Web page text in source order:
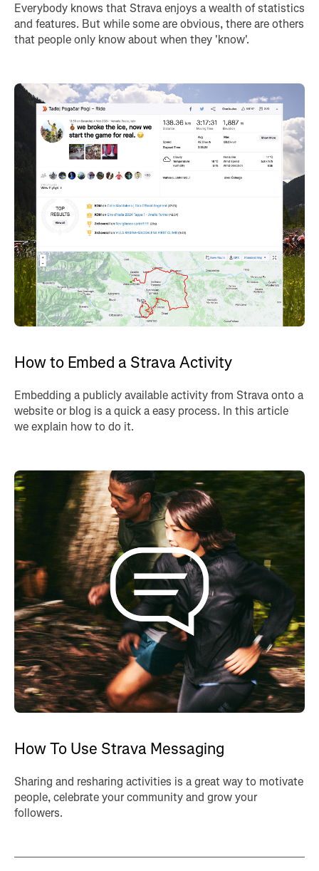
Everybody knows that Strava enjoys a wealth of statistics
and features. But while some are obvious, there are others
that people only know about when they 'know'.
How to Embed a Strava Activity
Embedding a publicly available activity from Strava onto a
website or blog is a quick a easy process. In this article
we explain how to do it.
How To Use Strava Messaging
Sharing and resharing activities is a great way to motivate
people, celebrate your community and grow your
followers.